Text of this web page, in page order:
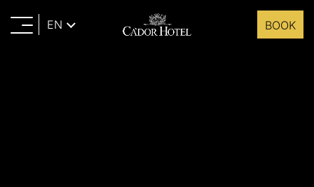
EN BOOK